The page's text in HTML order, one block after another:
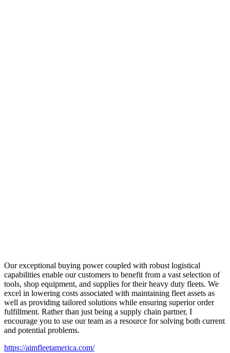
Our exceptional buying power coupled with robust logistical
capabilities enable our customers to benefit from a vast selection of
tools, shop equipment, and supplies for their heavy duty fleets. We
excel in lowering costs associated with maintaining fleet assets as
well as providing tailored solutions while ensuring superior order
fulfillment. Rather than just being a supply chain partner, I
encourage you to use our team as a resource for solving both current
and potential problems.
https://aimfleetamerica.com/